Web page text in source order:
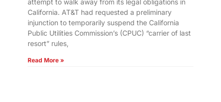
attempt to walk away from its legal obligations in
California. AT&T had requested a preliminary
injunction to temporarily suspend the California
Public Utilities Commission’s (CPUC) “carrier of last
resort” rules,
Read More »